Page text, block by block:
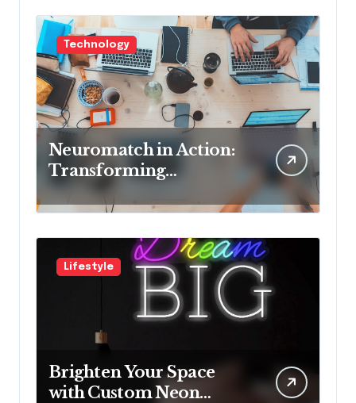
Technology
Neuromatch in Action:
Transforming
Neurological Health
with Innovative
Lifestyle
Brighten Your Space
with Custom Neon